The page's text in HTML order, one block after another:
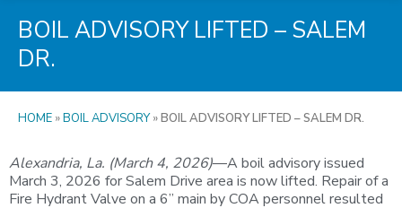
BOIL ADVISORY LIFTED – SALEM
DR.
HOME »BOIL ADVISORY»BOIL ADVISORY LIFTED – SALEM DR.
Alexandria, La. (March 4, 2026)—A boil advisory issued
March 3, 2026 for Salem Drive area is now lifted. Repair of a
Fire Hydrant Valve on a 6” main by COA personnel resulted